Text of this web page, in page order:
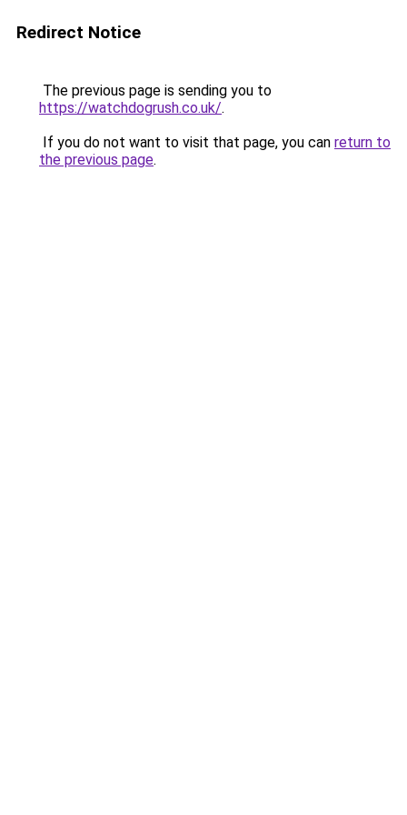
Redirect Notice
The previous page is sending you to
https://watchdogrush.co.uk/.
If you do not want to visit that page, you can return to
the previous page.